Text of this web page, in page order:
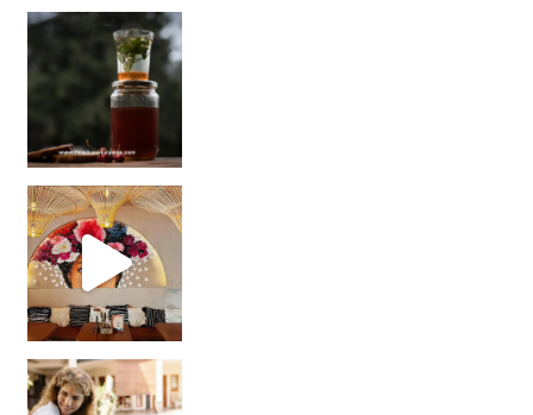
Sip Your Way to Immunity Bliss: 5 Must-Try Ayurv
Came for the vibes, staye